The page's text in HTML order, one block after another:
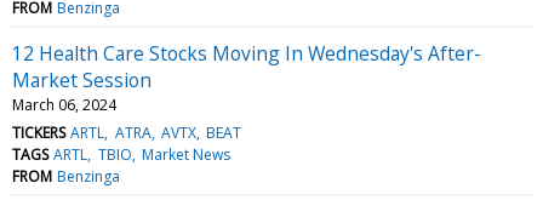
FROM Benzinga
12 Health Care Stocks Moving In Wednesday's After-
Market Session
March 06, 2024
TICKERS ARTL ATRA AVTX BEAT
TAGS ARTL TBIO Market News
FROM Benzinga